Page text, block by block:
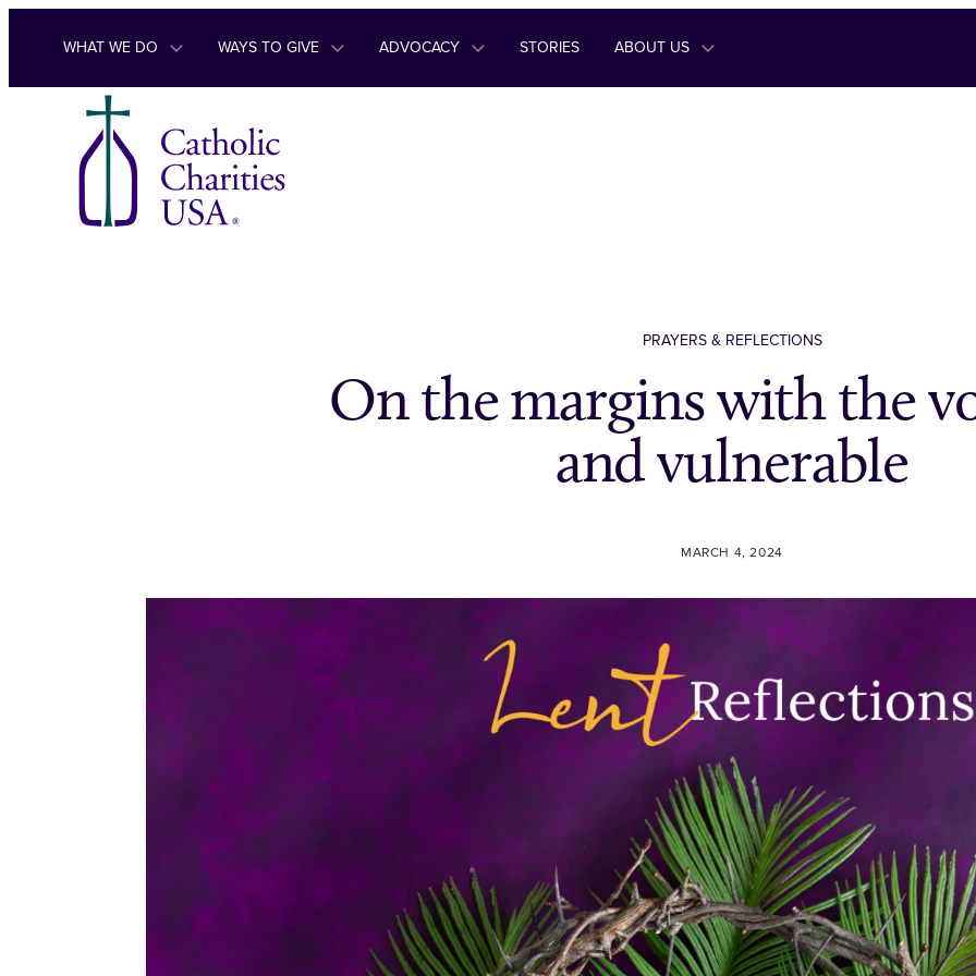
Skip to content
WHAT WE DO WAYS TO GIVE ADVOCACY STORIES ABOUT US
PRAYERS & REFLECTIONS
On the margins with the
and vulnerable
MARCH 4, 2024